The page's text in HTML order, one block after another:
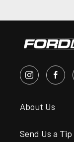
About Us
Send Us a Tip